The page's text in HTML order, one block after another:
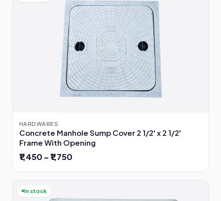
HARDWARES
Concrete Manhole Sump Cover 2 1/2' x 2 1/2'
Frame With Opening
₹1,450 – ₹1,750
In stock